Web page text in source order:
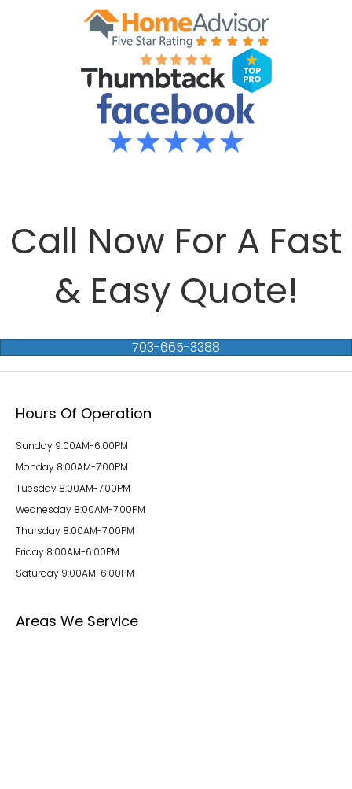
Call Now For A Fast
& Easy Quote!
703-665-3388
Hours Of Operation
Sunday 9:00AM-6:00PM
Monday 8:00AM-7:00PM
Tuesday 8:00AM-7:00PM
Wednesday 8:00AM-7:00PM
Thursday 8:00AM-7:00PM
Friday 8:00AM-6:00PM
Saturday 9:00AM-6:00PM
Areas We Service